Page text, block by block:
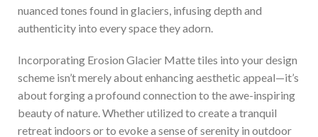
nuanced tones found in glaciers, infusing depth and
authenticity into every space they adorn.
Incorporating Erosion Glacier Matte tiles into your design
scheme isn’t merely about enhancing aesthetic appeal—it’s
about forging a profound connection to the awe-inspiring
beauty of nature. Whether utilized to create a tranquil
retreat indoors or to evoke a sense of serenity in outdoor